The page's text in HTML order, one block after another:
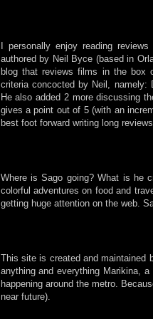
I personally enjoy reading
authored by Neil Byce (based in
blog that reviews films in the box
criteria concocted by Neil, namely:
He also added 2 more discussing
gives a point out of 5 (with an
best foot forward writing long
Where is Sago going? What is he
colorful adventures on food and
getting huge attention on the web.
This site is created and
anything and everything Marikina,
happening around the metro.
near future).